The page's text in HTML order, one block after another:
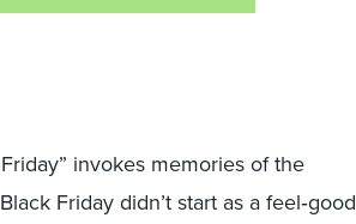
invokes memories of the
Friday didn’t start as a feel‑good